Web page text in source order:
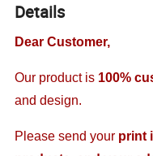
Details
Dear Customer,
Our product is 100%
and design.
Please send your print